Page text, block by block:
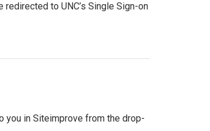
redirected to UNC’s Single Sign-on
you in Siteimprove from the drop-